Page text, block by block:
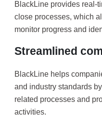
BlackLine provides real-
close processes, which
monitor progress and
Streamlined
BlackLine helps
and industry standards
related processes and
activities.